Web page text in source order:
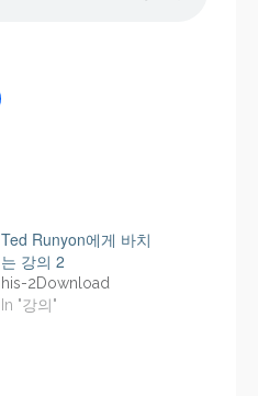
Ted Runyon에게 바치
는 강의 2
his-2Download
In "강의"